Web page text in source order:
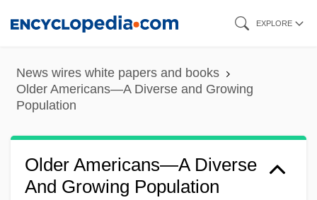
content
EXPLORE
News wires white papers and books
Older Americans—A Diverse and Growing
Population
Older Americans—A Diverse
And Growing Population